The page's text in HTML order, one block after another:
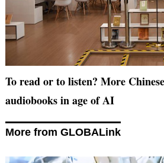
To read or to listen? More
audiobooks in age of AI
More from GLOBALink